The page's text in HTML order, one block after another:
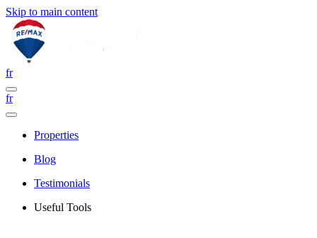
Skip to main content
fr
fr
Properties
Blog
Testimonials
Useful Tools